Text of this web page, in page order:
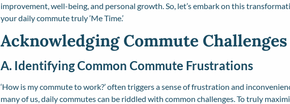
improvement, well-being, and personal growth. So, let’s embark on this
your daily commute truly ‘Me Time.’
Acknowledging Commute Challenges
A. Identifying Common Commute Frustrations
‘How is my commute to work?’ often triggers a sense of frustration and
many of us, daily commutes can be riddled with common challenges. To truly